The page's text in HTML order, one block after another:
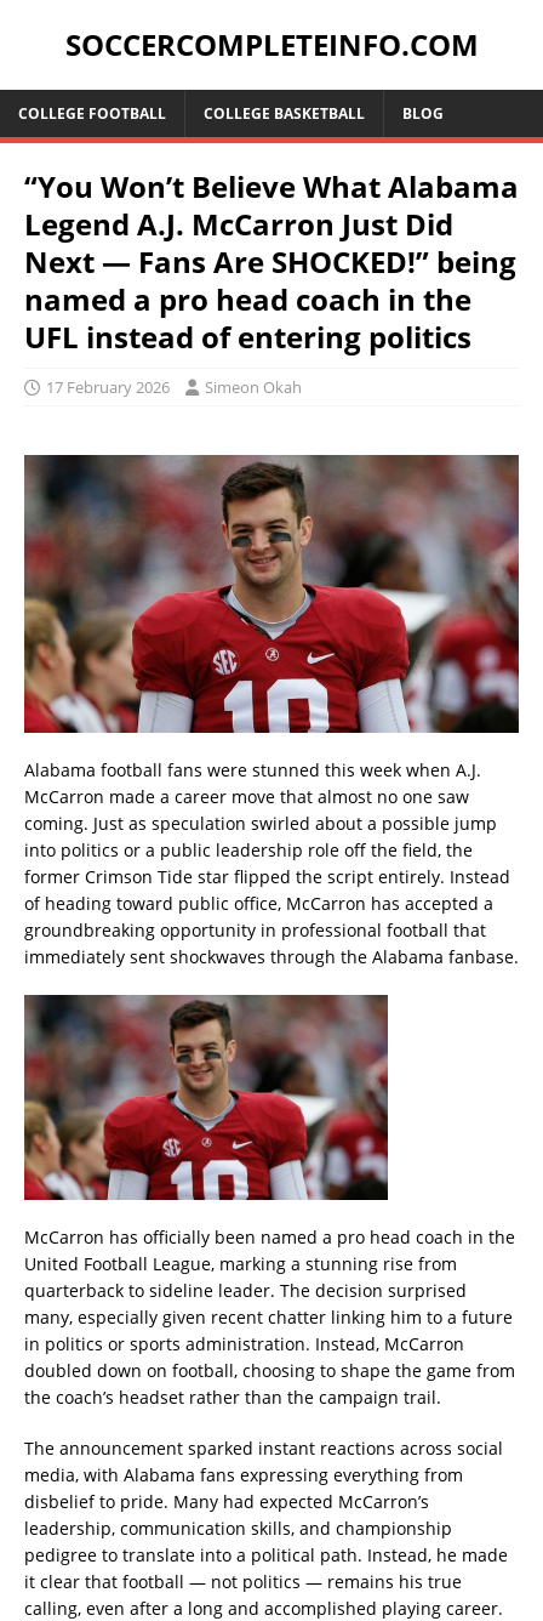
SOCCERCOMPLETEINFO.COM
COLLEGE FOOTBALL COLLEGE BASKETBALL BLOG
“You Won’t Believe What Alabama
Legend A.J. McCarron Just Did
Next — Fans Are SHOCKED!” being
named a pro head coach in the
UFL instead of entering politics
17 February 2026 Simeon Okah
Alabama football fans were stunned this week when A.J.
McCarron made a career move that almost no one saw
coming. Just as speculation swirled about a possible jump
into politics or a public leadership role off the field, the
former Crimson Tide star flipped the script entirely. Instead
of heading toward public office, McCarron has accepted a
groundbreaking opportunity in professional football that
immediately sent shockwaves through the Alabama fanbase.
McCarron has officially been named a pro head coach in the
United Football League, marking a stunning rise from
quarterback to sideline leader. The decision surprised
many, especially given recent chatter linking him to a future
in politics or sports administration. Instead, McCarron
doubled down on football, choosing to shape the game from
the coach’s headset rather than the campaign trail.
The announcement sparked instant reactions across social
media, with Alabama fans expressing everything from
disbelief to pride. Many had expected McCarron’s
leadership, communication skills, and championship
pedigree to translate into a political path. Instead, he made
it clear that football — not politics — remains his true
calling, even after a long and accomplished playing career.